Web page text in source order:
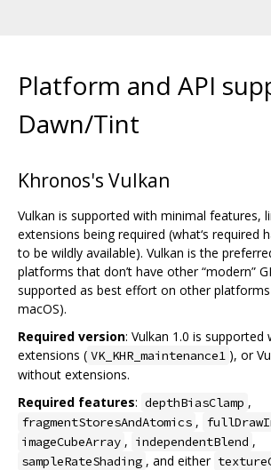
Platform and API
Dawn/Tint
Khronos's Vulkan
Vulkan is supported with minimal features,
extensions being required (what‘s required
to be wildly available). Vulkan is the
platforms that don’t have other “modern”
supported as best effort on other platforms
macOS).
Required version: Vulkan 1.0 is
extensions ( VK_KHR_maintenance1 ), or
without extensions.
Required features: depthBiasClamp ,
fragmentStoresAndAtomics ,
imageCubeArray , independentBlend ,
sampleRateShading , and either